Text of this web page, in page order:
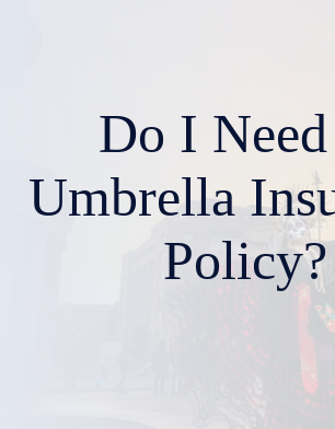
Do I
Umbrella
Policy?